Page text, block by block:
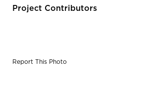
Project Contributors
Report This Photo